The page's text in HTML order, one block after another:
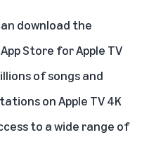
download the
Store for Apple TV
of songs and
on Apple TV 4K
to a wide range of